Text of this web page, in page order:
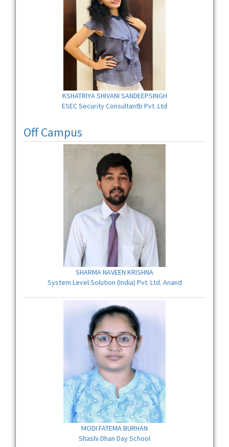
KSHATRIYA SHIVANI SANDEEPSINGH
ESEC Security Consultantb Pvt. Ltd
Off Campus
SHARMA NAVEEN KRISHNA
System Level Solution (India) Pvt. Ltd. Anand
MODI FATEMA BURHAN
Shashi Dhan Day School